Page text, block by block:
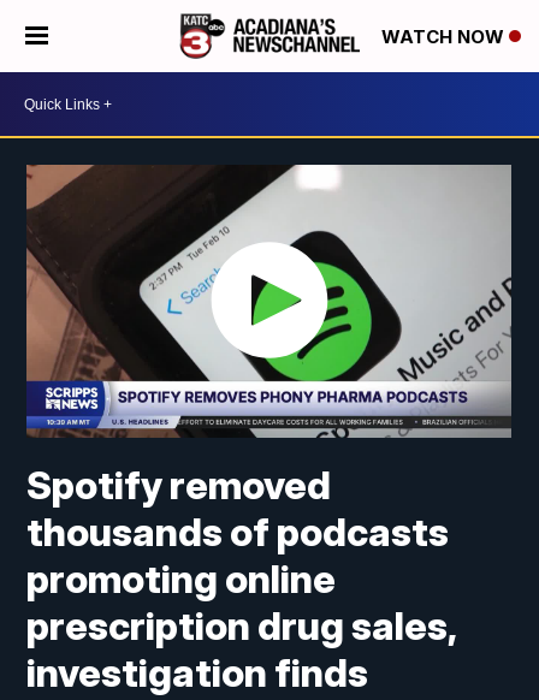
WATCH NOW
Spotify removed
thousands of podcasts
promoting online
prescription drug sales,
investigation finds